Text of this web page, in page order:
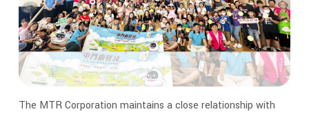
The MTR Corporation maintains a close relationship with